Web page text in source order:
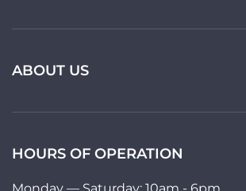
ABOUT US
HOURS OF OPERATION